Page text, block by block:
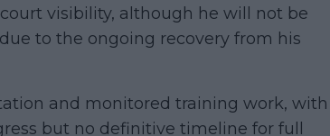
visibility, although he will not be
to the ongoing recovery from his
and monitored training work, with
but no definitive timeline for full